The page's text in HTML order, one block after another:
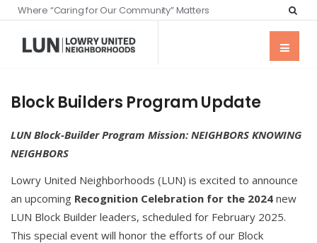
Where “Caring for Our Community” Matters
Block Builders Program Update
LUN Block-Builder Program Mission: NEIGHBORS KNOWING
NEIGHBORS
Lowry United Neighborhoods (LUN) is excited to announce
an upcoming Recognition Celebration for the 2024 new
LUN Block Builder leaders, scheduled for February 2025.
This special event will honor the efforts of our Block